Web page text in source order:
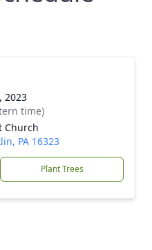
2023
time)
Church
PA 16323
Plant Trees